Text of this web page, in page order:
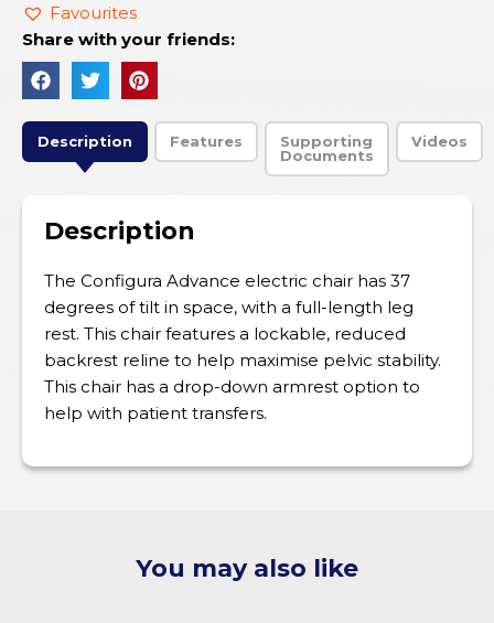
Favourites
Share with your friends:
Description Features
Supporting
Documents
Videos
Description
The Configura Advance electric chair has 37
degrees of tilt in space, with a full-length leg
rest. This chair features a lockable, reduced
backrest reline to help maximise pelvic stability.
This chair has a drop-down armrest option to
help with patient transfers.
You may also like